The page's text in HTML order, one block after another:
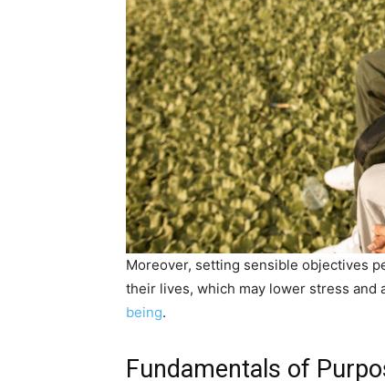
Moreover, setting sensible objectives
their lives, which may lower stress
being.
Fundamentals of